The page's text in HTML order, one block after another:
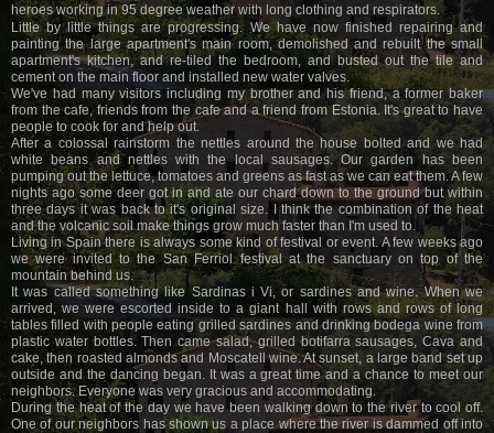
heroes working in 95 degree weather with long clothing and respirators.
Little by little things are progressing. We have now finished repairing and
painting the large apartment's main room, demolished and rebuilt the small
apartment's kitchen, and re-tiled the bedroom, and busted out the tile and
cement on the main floor and installed new water valves.
We've had many visitors including my brother and his friend, a former baker
from the cafe, friends from the cafe and a friend from Estonia. It's great to have
people to cook for and help out.
After a colossal rainstorm the nettles around the house bolted and we had
white beans and nettles with the local sausages. Our garden has been
pumping out the lettuce, tomatoes and greens as fast as we can eat them. A few
nights ago some deer got in and ate our chard down to the ground but within
three days it was back to it's original size. I think the combination of the heat
and the volcanic soil make things grow much faster than I'm used to.
Living in Spain there is always some kind of festival or event. A few weeks ago
we were invited to the San Ferriol festival at the sanctuary on top of the
mountain behind us.
It was called something like Sardinas i Vi, or sardines and wine. When we
arrived, we were escorted inside to a giant hall with rows and rows of long
tables filled with people eating grilled sardines and drinking bodega wine from
plastic water bottles. Then came salad, grilled botifarra sausages, Cava and
cake, then roasted almonds and Moscatell wine. At sunset, a large band set up
outside and the dancing began. It was a great time and a chance to meet our
neighbors. Everyone was very gracious and accommodating.
During the heat of the day we have been walking down to the river to cool off.
One of our neighbors has shown us a place where the river is dammed off into